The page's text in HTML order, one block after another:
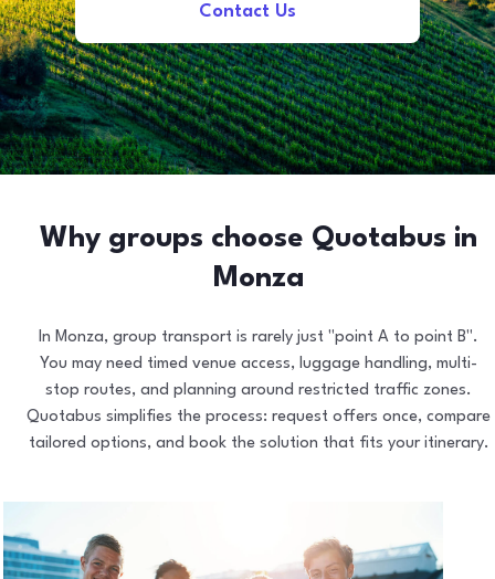
Contact Us
Why groups choose Quotabus in
Monza
In Monza, group transport is rarely just "point A to point B".
You may need timed venue access, luggage handling, multi-
stop routes, and planning around restricted traffic zones.
Quotabus simplifies the process: request offers once, compare
tailored options, and book the solution that fits your itinerary.